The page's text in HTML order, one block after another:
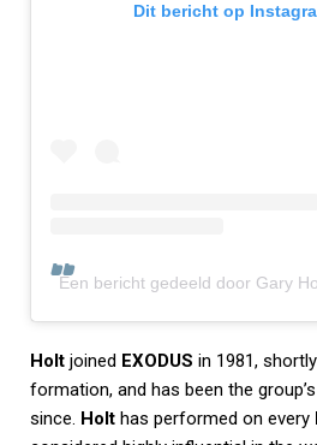
Dit bericht op
Een bericht gedeeld door Gary
Holt joined EXODUS in 1981,
formation, and has been the
since. Holt has performed on every